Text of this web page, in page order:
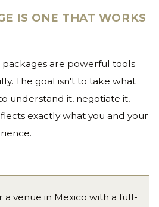
IS ONE THAT WORKS
are powerful tools
The goal isn't to take what
understand it, negotiate it,
exactly what you and your
a venue in Mexico with a full-